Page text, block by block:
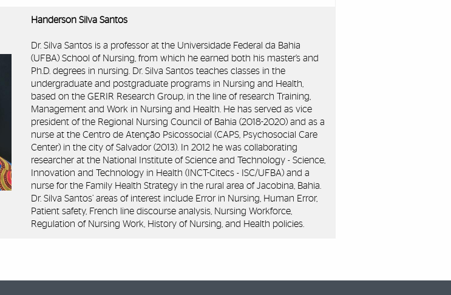
Handerson Silva Santos
Dr. Silva Santos is a professor at the Universidade Federal da Bahia
(UFBA) School of Nursing, from which he earned both his master’s and
Ph.D. degrees in nursing. Dr. Silva Santos teaches classes in the
undergraduate and postgraduate programs in Nursing and Health,
based on the GERIR Research Group, in the line of research Training,
Management and Work in Nursing and Health. He has served as vice
president of the Regional Nursing Council of Bahia (2018-2020) and as a
nurse at the Centro de Atenção Psicossocial (CAPS, Psychosocial Care
Center) in the city of Salvador (2013). In 2012 he was collaborating
researcher at the National Institute of Science and Technology - Science,
Innovation and Technology in Health (INCT-Citecs - ISC/UFBA) and a
nurse for the Family Health Strategy in the rural area of Jacobina, Bahia.
Dr. Silva Santos’ areas of interest include Error in Nursing, Human Error,
Patient safety, French line discourse analysis, Nursing Workforce,
Regulation of Nursing Work, History of Nursing, and Health policies.